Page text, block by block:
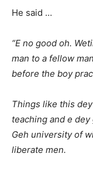
He said …
“E no good oh.
man to a fellow
before the boy
Things like this
teaching and e
Geh university of
liberate men.